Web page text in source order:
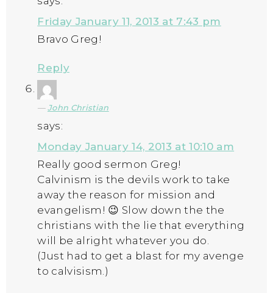
Friday January 11, 2013 at 7:43 pm
Bravo Greg!
Reply
John Christian
says:
Monday January 14, 2013 at 10:10 am
Really good sermon Greg!
Calvinism is the devils work to take
away the reason for mission and
evangelism! 😉 Slow down the the
christians with the lie that everything
will be alright whatever you do.
(Just had to get a blast for my avenge
to calvisism.)